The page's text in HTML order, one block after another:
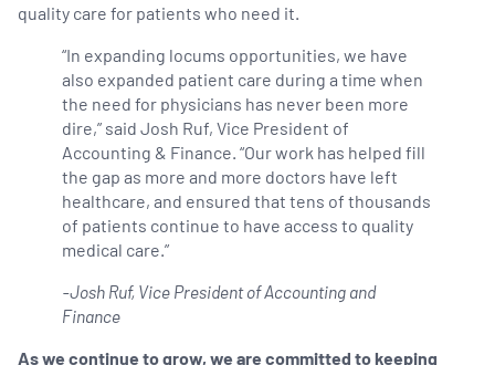
quality care for patients who need it.
“In expanding locums opportunities, we have
also expanded patient care during a time when
the need for physicians has never been more
dire,” said Josh Ruf, Vice President of
Accounting & Finance. “Our work has helped fill
the gap as more and more doctors have left
healthcare, and ensured that tens of thousands
of patients continue to have access to quality
medical care.”
-Josh Ruf, Vice President of Accounting and
Finance
As we continue to grow, we are committed to keeping